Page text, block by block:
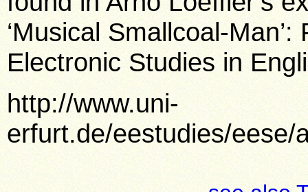
‘Musical Smallcoal-
Electronic Studies in
http://www.uni-
erfurt.de/eestudies/eese/